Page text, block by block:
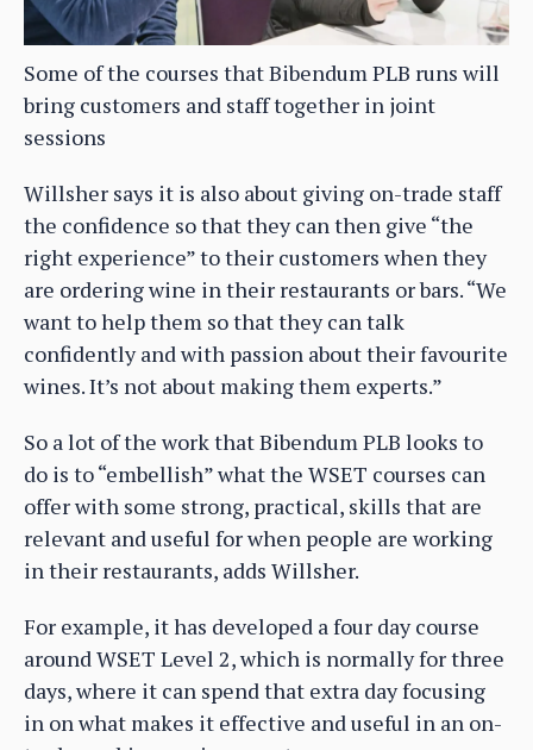
Some of the courses that Bibendum PLB runs will
bring customers and staff together in joint
sessions
Willsher says it is also about giving on-trade staff
the confidence so that they can then give “the
right experience” to their customers when they
are ordering wine in their restaurants or bars. “We
want to help them so that they can talk
confidently and with passion about their favourite
wines. It’s not about making them experts.”
So a lot of the work that Bibendum PLB looks to
do is to “embellish” what the WSET courses can
offer with some strong, practical, skills that are
relevant and useful for when people are working
in their restaurants, adds Willsher.
For example, it has developed a four day course
around WSET Level 2, which is normally for three
days, where it can spend that extra day focusing
in on what makes it effective and useful in an on-